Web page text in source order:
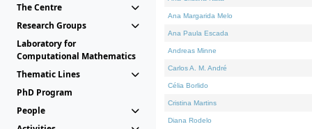
The Centre
Research Groups
Laboratory for
Computational Mathematics
Thematic Lines
PhD Program
People
Ana Margarida Melo
Ana Paula Escada
Andreas Minne
Carlos A. M. André
Célia Borlido
Cristina Martins
Diana Rodelo